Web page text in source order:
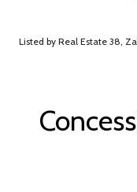
Listed by Real Estate 38,